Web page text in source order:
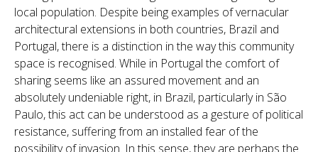
local population. Despite being examples of vernacular
architectural extensions in both countries, Brazil and
Portugal, there is a distinction in the way this community
space is recognised. While in Portugal the comfort of
sharing seems like an assured movement and an
absolutely undeniable right, in Brazil, particularly in São
Paulo, this act can be understood as a gesture of political
resistance, suffering from an installed fear of the
possibility of invasion. In this sense, they are perhaps the